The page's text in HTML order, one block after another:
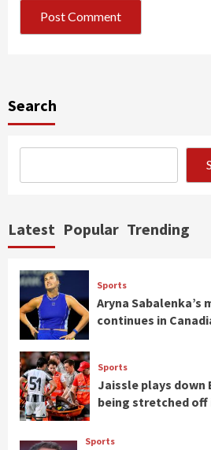
Search
Latest Popular Trending
Sports
Aryna
continues in
Sports
Jaissle plays down
being stretched
Sports